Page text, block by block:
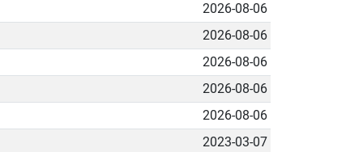
2026-08-06
2026-08-06
2026-08-06
2026-08-06
2026-08-06
2023-03-07